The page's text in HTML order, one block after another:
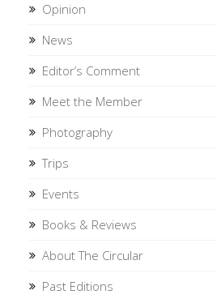
Opinion
News
Editor’s Comment
Meet the Member
Photography
Trips
Events
Books & Reviews
About The Circular
Past Editions